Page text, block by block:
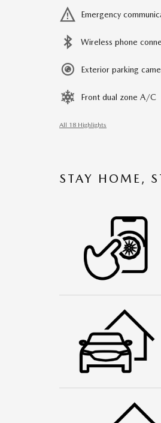
Emergency
Wireless phone
Exterior parking
Front dual zone A/C
All 18 Highlights
STAY HOME,